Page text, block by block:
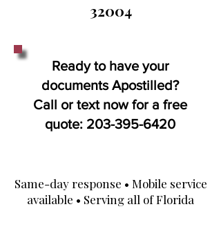
32004
Ready to have your
documents Apostilled?
Call or text now for a free
quote: 203-395-6420
Same-day response • Mobile service
available • Serving all of Florida